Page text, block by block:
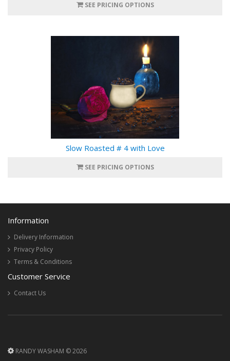
SEE PRICING OPTIONS
Slow Roasted # 4 with Love
SEE PRICING OPTIONS
Information
Delivery Information
Privacy Policy
Terms & Conditions
Customer Service
Contact Us
RANDY WASHAM © 2026